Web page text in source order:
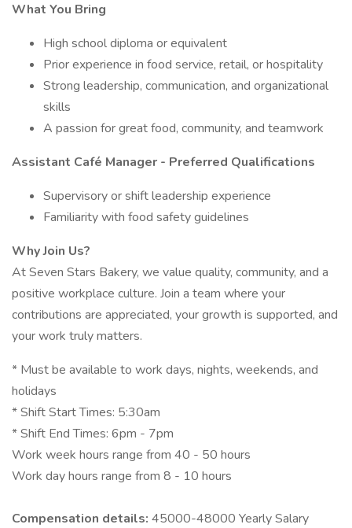
What You Bring
High school diploma or equivalent
Prior experience in food service, retail, or hospitality
Strong leadership, communication, and organizational
skills
A passion for great food, community, and teamwork
Assistant Café Manager - Preferred Qualifications
Supervisory or shift leadership experience
Familiarity with food safety guidelines
Why Join Us?
At Seven Stars Bakery, we value quality, community, and a
positive workplace culture. Join a team where your
contributions are appreciated, your growth is supported, and
your work truly matters.
* Must be available to work days, nights, weekends, and
holidays
* Shift Start Times: 5:30am
* Shift End Times: 6pm - 7pm
Work week hours range from 40 - 50 hours
Work day hours range from 8 - 10 hours
Compensation details: 45000-48000 Yearly Salary